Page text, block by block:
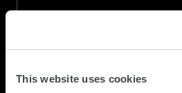
This website uses cookies